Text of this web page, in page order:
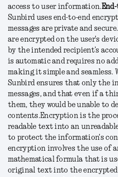
access to user information.
Sunbird uses end-to-end
messages are private and
are encrypted on the user's
by the intended recipient’s
is automatic and requires no
making it simple and seamless.
Sunbird ensures that only the
messages, and that even if a
them, they would be unable to
contents.Encryption is the
readable text into an
to protect the information's
encryption involves the use of
mathematical formula that is
original text into the encrypted